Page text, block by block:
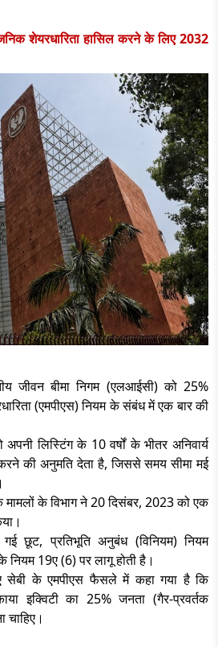
शेयरधारिता हासिल करने के लिए 2032
जीवन बीमा निगम (एलआईसी) को 25%
(एमपीएस) नियम के संबंध में एक बार की
अपनी लिस्टिंग के 10 वर्षों के भीतर अनिवार्य
की अनुमति देता है, जिससे समय सीमा मई
मामलों के विभाग ने20 दिसंबर, 2023 को एक
गई छूट, प्रतिभूति अनुबंध (विनियम) नियम
19ए (6) पर लागू होती है।
के एमपीएस फैसले में कहा गया है कि
इक्विटी का 25% जनता (गैर-प्रवर्तक
चाहिए।